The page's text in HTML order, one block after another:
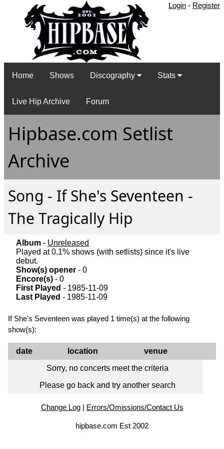
Login - Register
Home Shows Discography Stats
Live Hip Archive Forum
Hipbase.com Setlist
Archive
Song - If She's Seventeen -
The Tragically Hip
Album - Unreleased
Played at 0.1% shows (with setlists) since it's live
debut.
Show(s) opener - 0
Encore(s) - 0
First Played - 1985-11-09
Last Played - 1985-11-09
If She's Seventeen was played 1 time(s) at the following
show(s):
date location
venue
Sorry, no concerts meet the criteria
Please go back and try another search
Change Log| Errors/Omissions/Contact Us
hipbase.com Est 2002